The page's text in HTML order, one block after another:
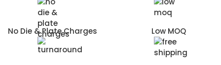
No Die & Plate Charges Low MOQ